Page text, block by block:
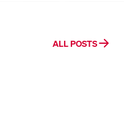
ALL POSTS